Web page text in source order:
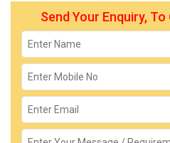
Send Your Enquiry,